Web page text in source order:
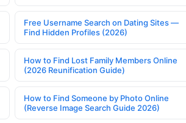
Free Username Search on Dating Sites —
Find Hidden Profiles (2026)
How to Find Lost Family Members Online
(2026 Reunification Guide)
How to Find Someone by Photo Online
(Reverse Image Search Guide 2026)